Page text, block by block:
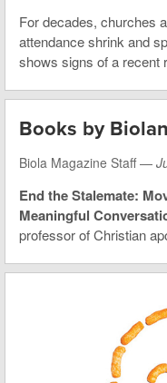
For decades, churches
attendance shrink and
shows signs of a recent
Books by
Biola Magazine Staff —
End the Stalemate:
Meaningful
professor of Christian